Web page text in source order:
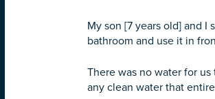
My son [7 years old] and
bathroom and use it in
There was no water for
any clean water that